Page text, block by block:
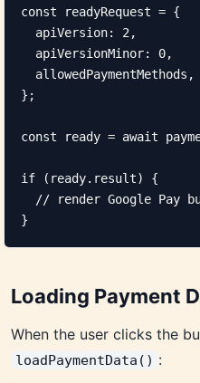
const readyRequest = {
  apiVersion: 2,
  apiVersionMinor: 0,
  allowedPaymentMethods,
};
const ready = await
if (ready.result) {
// render Google Pay
}
Loading Payment
When the user clicks the
loadPaymentData() :